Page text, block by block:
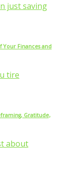
just saving
Your Finances and
tire
Gratitude,
about